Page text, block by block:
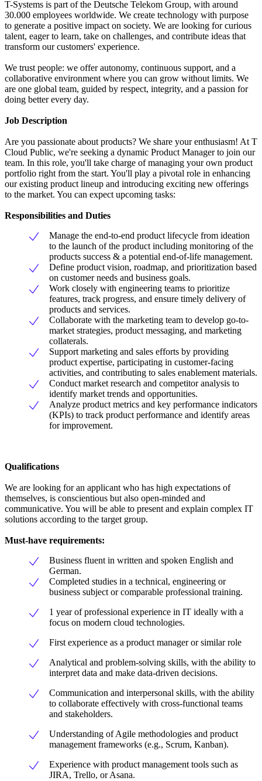
T-Systems is part of the Deutsche Telekom Group, with around
30.000 employees worldwide. We create technology with purpose
to generate a positive impact on society. We are looking for curious
talent, eager to learn, take on challenges, and contribute ideas that
transform our customers' experience.
We trust people: we offer autonomy, continuous support, and a
collaborative environment where you can grow without limits. We
are one global team, guided by respect, integrity, and a passion for
doing better every day.
Job Description
Are you passionate about products? We share your enthusiasm! At T
Cloud Public, we're seeking a dynamic Product Manager to join our
team. In this role, you'll take charge of managing your own product
portfolio right from the start. You'll play a pivotal role in enhancing
our existing product lineup and introducing exciting new offerings
to the market. You can expect upcoming tasks:
Responsibilities and Duties
Manage the end-to-end product lifecycle from ideation
to the launch of the product including monitoring of the
products success & a potential end-of-life management.
Define product vision, roadmap, and prioritization based
on customer needs and business goals.
Work closely with engineering teams to prioritize
features, track progress, and ensure timely delivery of
products and services.
Collaborate with the marketing team to develop go-to-
market strategies, product messaging, and marketing
collaterals.
Support marketing and sales efforts by providing
product expertise, participating in customer-facing
activities, and contributing to sales enablement materials.
Conduct market research and competitor analysis to
identify market trends and opportunities.
Analyze product metrics and key performance indicators
(KPIs) to track product performance and identify areas
for improvement.
Qualifications
We are looking for an applicant who has high expectations of
themselves, is conscientious but also open-minded and
communicative. You will be able to present and explain complex IT
solutions according to the target group.
Must-have requirements:
Business fluent in written and spoken English and
German.
Completed studies in a technical, engineering or
business subject or comparable professional training.
1 year of professional experience in IT ideally with a
focus on modern cloud technologies.
First experience as a product manager or similar role
Analytical and problem-solving skills, with the ability to
interpret data and make data-driven decisions.
Communication and interpersonal skills, with the ability
to collaborate effectively with cross-functional teams
and stakeholders.
Understanding of Agile methodologies and product
management frameworks (e.g., Scrum, Kanban).
Experience with product management tools such as
JIRA, Trello, or Asana.